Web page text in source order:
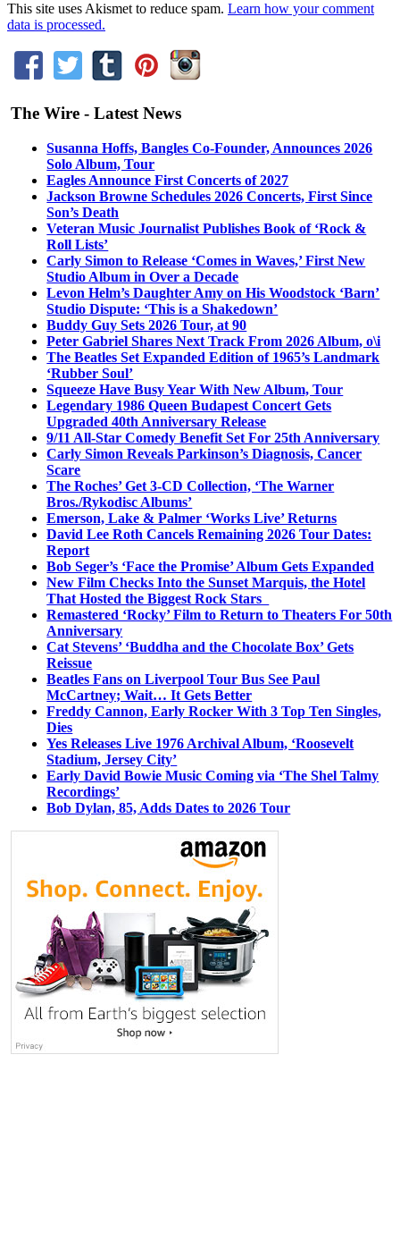
This site uses Akismet to reduce spam. Learn how your comment
data is processed.
The Wire - Latest News
Susanna Hoffs, Bangles Co-Founder, Announces 2026
Solo Album, Tour
Eagles Announce First Concerts of 2027
Jackson Browne Schedules 2026 Concerts, First Since
Son’s Death
Veteran Music Journalist Publishes Book of ‘Rock &
Roll Lists’
Carly Simon to Release ‘Comes in Waves,’ First New
Studio Album in Over a Decade
Levon Helm’s Daughter Amy on His Woodstock ‘Barn’
Studio Dispute: ‘This is a Shakedown’
Buddy Guy Sets 2026 Tour, at 90
Peter Gabriel Shares Next Track From 2026 Album, o\i
The Beatles Set Expanded Edition of 1965’s Landmark
‘Rubber Soul’
Squeeze Have Busy Year With New Album, Tour
Legendary 1986 Queen Budapest Concert Gets
Upgraded 40th Anniversary Release
9/11 All-Star Comedy Benefit Set For 25th Anniversary
Carly Simon Reveals Parkinson’s Diagnosis, Cancer
Scare
The Roches’ Get 3-CD Collection, ‘The Warner
Bros./Rykodisc Albums’
Emerson, Lake & Palmer ‘Works Live’ Returns
David Lee Roth Cancels Remaining 2026 Tour Dates:
Report
Bob Seger’s ‘Face the Promise’ Album Gets Expanded
New Film Checks Into the Sunset Marquis, the Hotel
That Hosted the Biggest Rock Stars
Remastered ‘Rocky’ Film to Return to Theaters For 50th
Anniversary
Cat Stevens’ ‘Buddha and the Chocolate Box’ Gets
Reissue
Beatles Fans on Liverpool Tour Bus See Paul
McCartney; Wait… It Gets Better
Freddy Cannon, Early Rocker With 3 Top Ten Singles,
Dies
Yes Releases Live 1976 Archival Album, ‘Roosevelt
Stadium, Jersey City’
Early David Bowie Music Coming via ‘The Shel Talmy
Recordings’
Bob Dylan, 85, Adds Dates to 2026 Tour